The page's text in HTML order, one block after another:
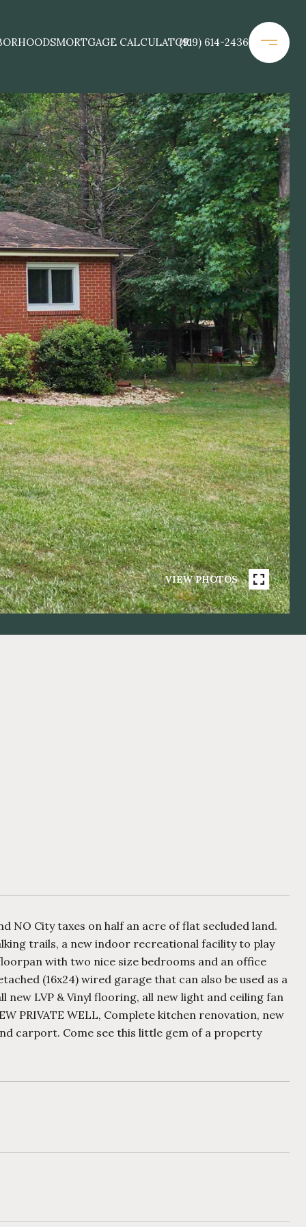
MORTGAGE CALCULATOR(919) 614-2436
VIEW PHOTOS
NO City taxes on half an acre of flat secluded land.
trails, a new indoor recreational facility to play
with two nice size bedrooms and an office
(16x24) wired garage that can also be used as a
new LVP & Vinyl flooring, all new light and ceiling fan
PRIVATE WELL, Complete kitchen renovation, new
carport. Come see this little gem of a property